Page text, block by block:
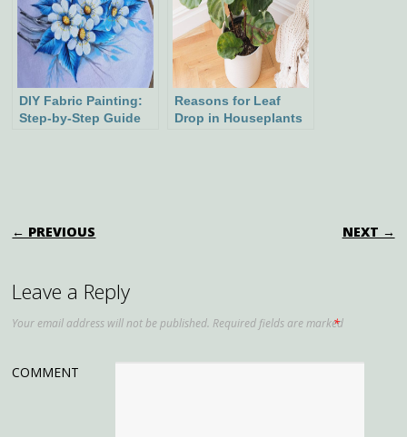
DIY Fabric Painting:
Step-by-Step Guide
Reasons for Leaf
Drop in Houseplants
POST NAVIGATION
← PREVIOUS NEXT →
Leave a Reply
Your email address will not be published. Required fields are marked
*
COMMENT